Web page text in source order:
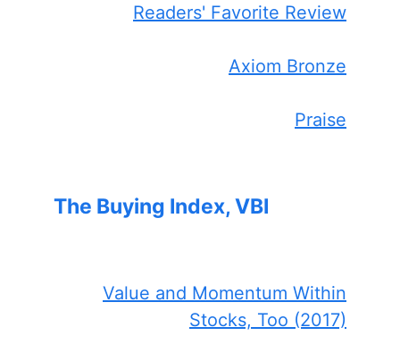
Readers' Favorite Review
Axiom Bronze
Praise
The Buying Index, VBI
Value and Momentum Within
Stocks, Too (2017)